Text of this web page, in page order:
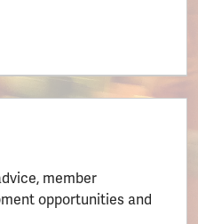
member
opportunities and